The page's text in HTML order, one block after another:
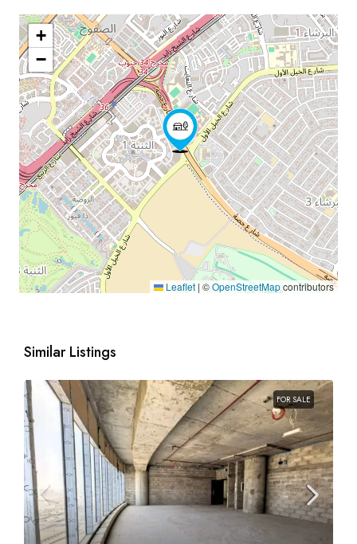
+
−
Leaflet | ©OpenStreetMapcontributors
Similar Listings
FOR SALE